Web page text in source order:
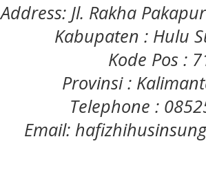
Address: Jl. Rakha
Kabupaten : Hulu
Kode Pos :
Provinsi :
Telephone :
Email: